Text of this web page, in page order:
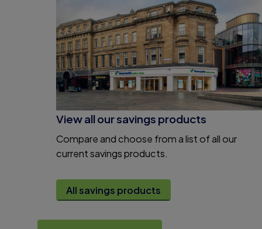
View all our savings products
Compare and choose from a list of all our
current savings products.
All savings products